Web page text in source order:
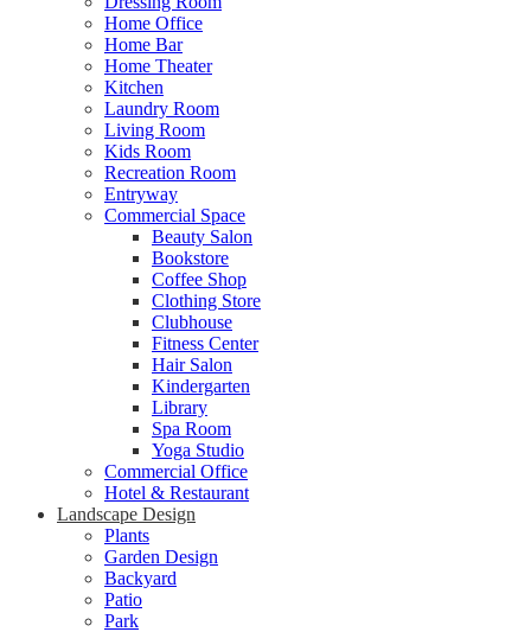
Home Office
Home Bar
Home Theater
Kitchen
Laundry Room
Living Room
Kids Room
Recreation Room
Entryway
Commercial Space
Beauty Salon
Bookstore
Coffee Shop
Clothing Store
Clubhouse
Fitness Center
Hair Salon
Kindergarten
Library
Spa Room
Yoga Studio
Commercial Office
Hotel & Restaurant
Landscape Design
Plants
Garden Design
Backyard
Patio
Park